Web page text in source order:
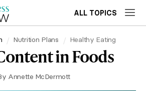
ALL TOPICS
Nutrition Plans Healthy Eating
in Foods
Annette McDermott